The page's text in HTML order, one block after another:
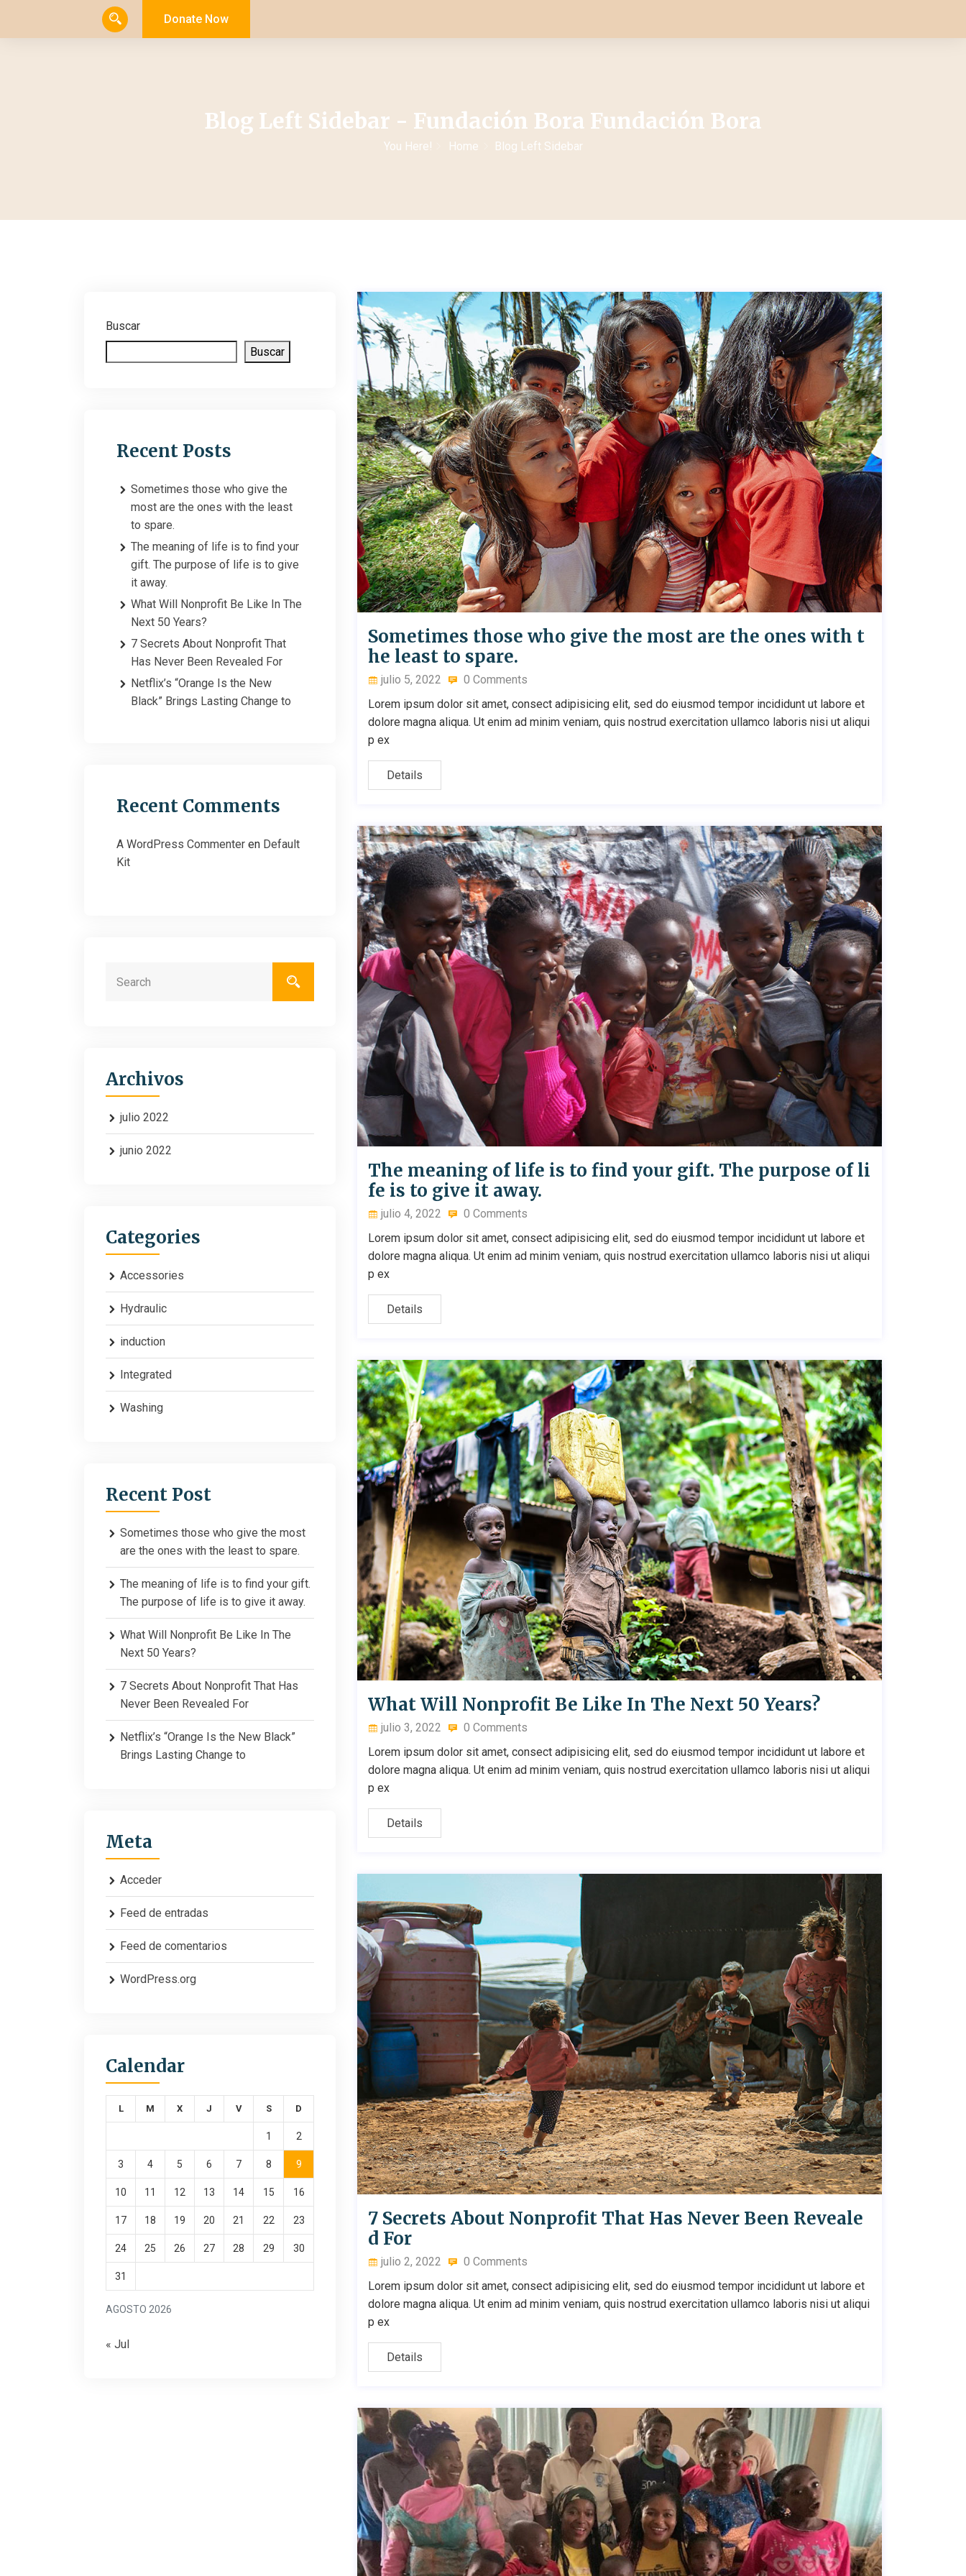
Donate Now
Blog Left Sidebar - Fundación Bora Fundación Bora
You Here! Home Blog Left Sidebar
Buscar
Buscar
Recent Posts
Sometimes those who give the
most are the ones with the least
to spare.
The meaning of life is to find your
gift. The purpose of life is to give
it away.
What Will Nonprofit Be Like In The
Next 50 Years?
7 Secrets About Nonprofit That
Has Never Been Revealed For
Netflix’s “Orange Is the New
Black” Brings Lasting Change to
Recent Comments
A WordPress Commenter en Default
Kit
Archivos
julio 2022
junio 2022
Categories
Accessories
Hydraulic
induction
Integrated
Washing
Recent Post
Sometimes those who give the most
are the ones with the least to spare.
The meaning of life is to find your gift.
The purpose of life is to give it away.
What Will Nonprofit Be Like In The
Next 50 Years?
7 Secrets About Nonprofit That Has
Never Been Revealed For
Netflix’s “Orange Is the New Black”
Brings Lasting Change to
Meta
Acceder
Feed de entradas
Feed de comentarios
WordPress.org
Calendar
AGOSTO 2026
L M X J V S D
1 2
3 4 5 6 7 8 9
10 11 12 13 14 15 16
17 18 19 20 21 22 23
24 25 26 27 28 29 30
31
« Jul
Sometimes those who give the most are the ones with t
he least to spare.
julio 5, 2022
0 Comments
Lorem ipsum dolor sit amet, consect adipisicing elit, sed do eiusmod tempor incididunt ut labore et
dolore magna aliqua. Ut enim ad minim veniam, quis nostrud exercitation ullamco laboris nisi ut aliqui
p ex
Details
The meaning of life is to find your gift. The purpose of li
fe is to give it away.
julio 4, 2022
0 Comments
Lorem ipsum dolor sit amet, consect adipisicing elit, sed do eiusmod tempor incididunt ut labore et
dolore magna aliqua. Ut enim ad minim veniam, quis nostrud exercitation ullamco laboris nisi ut aliqui
p ex
Details
What Will Nonprofit Be Like In The Next 50 Years?
julio 3, 2022
0 Comments
Lorem ipsum dolor sit amet, consect adipisicing elit, sed do eiusmod tempor incididunt ut labore et
dolore magna aliqua. Ut enim ad minim veniam, quis nostrud exercitation ullamco laboris nisi ut aliqui
p ex
Details
7 Secrets About Nonprofit That Has Never Been Reveale
d For
julio 2, 2022
0 Comments
Lorem ipsum dolor sit amet, consect adipisicing elit, sed do eiusmod tempor incididunt ut labore et
dolore magna aliqua. Ut enim ad minim veniam, quis nostrud exercitation ullamco laboris nisi ut aliqui
p ex
Details